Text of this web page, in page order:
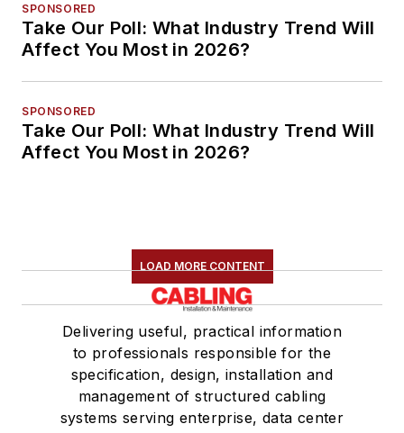
SPONSORED
Take Our Poll: What Industry Trend Will
Affect You Most in 2026?
SPONSORED
Take Our Poll: What Industry Trend Will
Affect You Most in 2026?
LOAD MORE CONTENT
Delivering useful, practical information
to professionals responsible for the
specification, design, installation and
management of structured cabling
systems serving enterprise, data center